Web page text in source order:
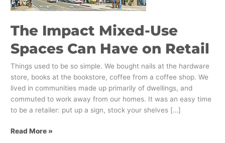
The Impact Mixed-Use
Spaces Can Have on Retail
Things used to be so simple. We bought nails at the hardware
store, books at the bookstore, coffee from a coffee shop. We
lived in communities made up primarily of dwellings, and
commuted to work away from our homes. It was an easy time
to be a retailer: put up a sign, stock your shelves […]
on
Read More »